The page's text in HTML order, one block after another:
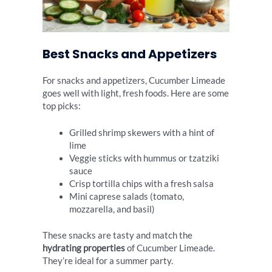
Best Snacks and Appetizers
For snacks and appetizers, Cucumber Limeade
goes well with light, fresh foods. Here are some
top picks:
Grilled shrimp skewers with a hint of
lime
Veggie sticks with hummus or tzatziki
sauce
Crisp tortilla chips with a fresh salsa
Mini caprese salads (tomato,
mozzarella, and basil)
These snacks are tasty and match the
hydrating propertiesof Cucumber Limeade.
They’re ideal for a summer party.